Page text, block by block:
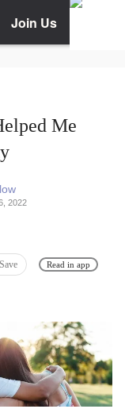
Join Us
Me
2022
Save Read in app